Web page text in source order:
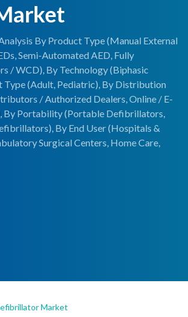
By Product Type (Manual External
Semi-Automated AED, Fully
/ WCD), By Technology (Biphasic
(Adult, Pediatric), By Distribution
/ Authorized Dealers, Online / E-
By Portability (Portable Defibrillators,
By End User (Hospitals &
Surgical Centers, Home Care,
Market